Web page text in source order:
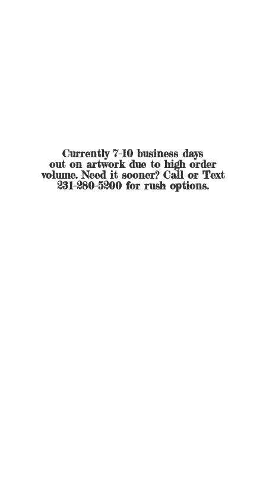
Currently 7-10 business days
out on artwork due to high order
volume. Need it sooner? Call or Text
231-280-5200 forrush options.